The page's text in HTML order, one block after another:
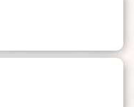
Promo